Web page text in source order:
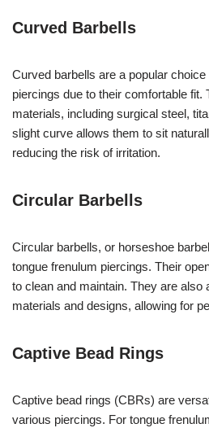
Curved Barbells
Curved barbells are a popular
piercings due to their comfortable fit.
materials, including surgical steel,
slight curve allows them to sit
reducing the risk of irritation.
Circular Barbells
Circular barbells, or horseshoe
tongue frenulum piercings. Their
to clean and maintain. They are also
materials and designs, allowing for
Captive Bead Rings
Captive bead rings (CBRs) are
various piercings. For tongue